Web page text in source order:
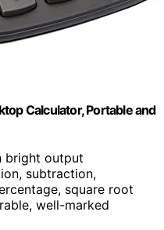
Calculator, Portable and
bright output
subtraction,
square root
well-marked